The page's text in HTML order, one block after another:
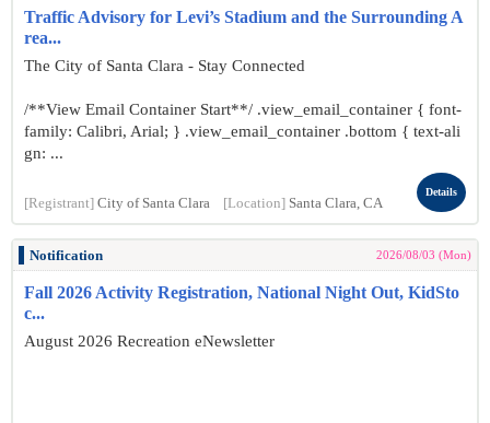
Traffic Advisory for Levi’s Stadium and the Surrounding A
rea...
The City of Santa Clara - Stay Connected
/**View Email Container Start**/ .view_email_container { font-
family: Calibri, Arial; } .view_email_container .bottom { text-ali
gn: ...
[Registrant] City of Santa Clara [Location] Santa Clara, CA
Details
Notification 2026/08/03 (Mon)
Fall 2026 Activity Registration, National Night Out, KidSto
c...
August 2026 Recreation eNewsletter